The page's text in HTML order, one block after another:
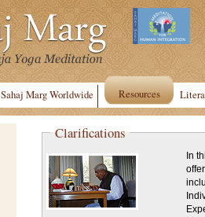
Sahaj Marg Worldwide Resources
Clarifications
In